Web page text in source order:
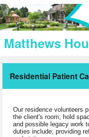
Matthews
Residential Patient
Our residence volunteers
the client's room; hold
and possible legacy work
duties include; providing